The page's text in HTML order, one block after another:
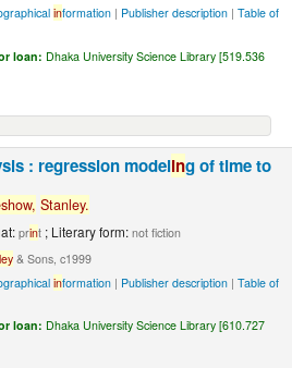
information | Publisher description |Table of
loan: Dhaka University Science Library [519.536
: regression modeling of time to
Stanley.
print ; Literary form:not fiction
& Sons, c1999
information | Publisher description |Table of
loan: Dhaka University Science Library [610.727